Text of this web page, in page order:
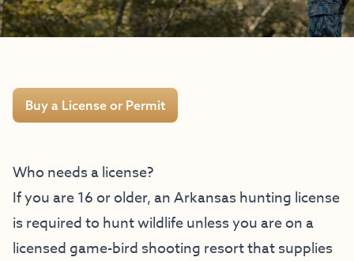
Buy a License or Permit
Who needs a license?
If you are 16 or older, an Arkansas hunting license
is required to hunt wildlife unless you are on a
licensed game-bird shooting resort that supplies